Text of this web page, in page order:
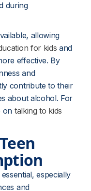
during
allowing
for kids and
effective. By
and
contribute to their
about alcohol. For
on talking to kids
especially
and